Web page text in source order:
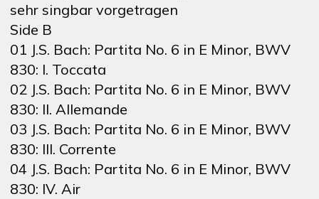
sehr singbar vorgetragen
Side B
01 J.S. Bach: Partita No. 6 in E Minor, BWV
830: I. Toccata
02 J.S. Bach: Partita No. 6 in E Minor, BWV
830: II. Allemande
03 J.S. Bach: Partita No. 6 in E Minor, BWV
830: III. Corrente
04 J.S. Bach: Partita No. 6 in E Minor, BWV
830: IV. Air